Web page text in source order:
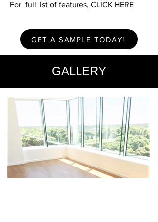
For full list of features, CLICK HERE
GET A SAMPLE TODAY!
GALLERY